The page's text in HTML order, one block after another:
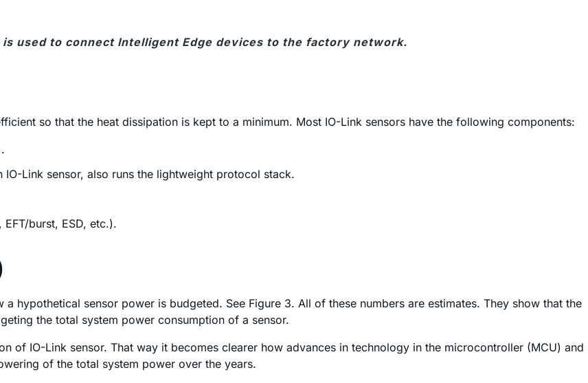
used to connect Intelligent Edge devices to the factory network.
so that the heat dissipation is kept to a minimum. Most IO-Link sensors have the following components:
Link sensor, also runs the lightweight protocol stack.
burst, ESD, etc.).
hypothetical sensor power is budgeted. See Figure 3. All of these numbers are estimates. They show that the
the total system power consumption of a sensor.
of IO-Link sensor. That way it becomes clearer how advances in technology in the microcontroller (MCU) and
of the total system power over the years.